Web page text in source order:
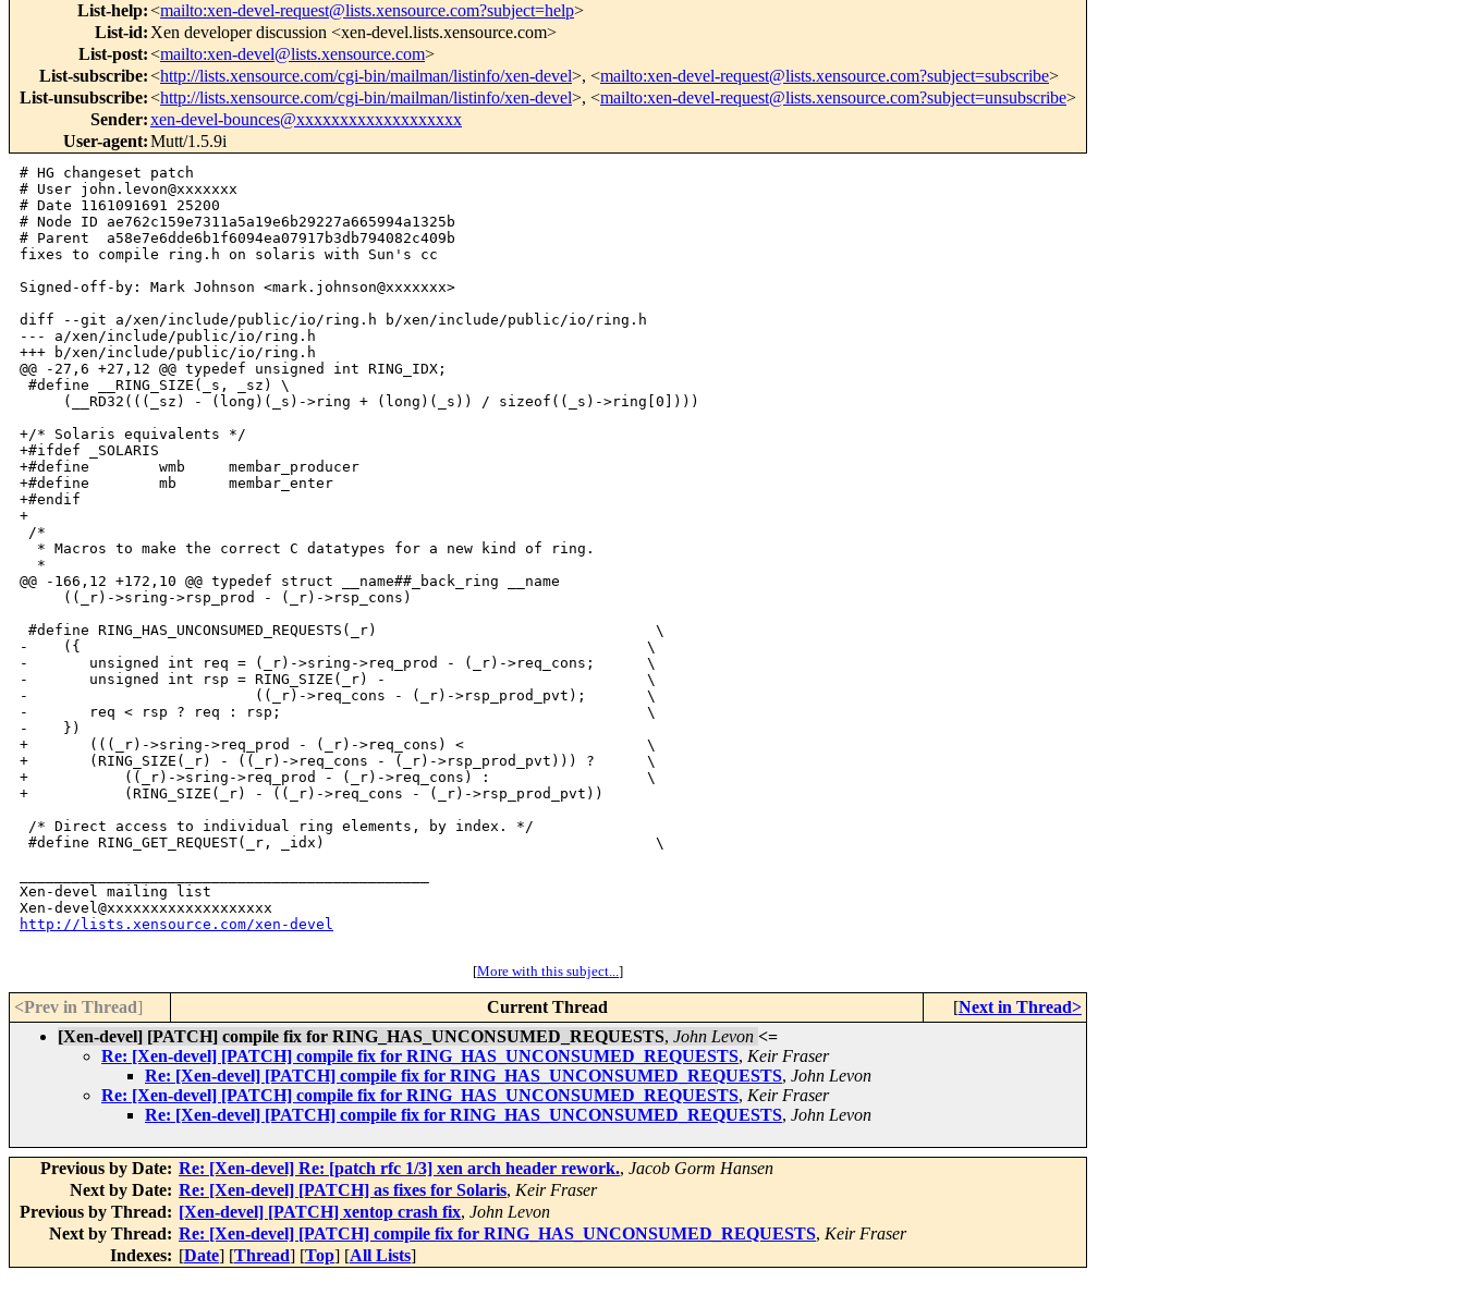
List-help:<mailto:xen-devel-request@lists.xensource.com?subject=help>
List-id: Xen developer discussion <xen-devel.lists.xensource.com>
List-post:<mailto:xen-devel@lists.xensource.com>
List-subscribe:<http://lists.xensource.com/cgi-bin/mailman/listinfo/xen-devel>, <mailto:xen-devel-request@lists.xensource.com?subject=subscribe>
List-unsubscribe:<http://lists.xensource.com/cgi-bin/mailman/listinfo/xen-devel>, <mailto:xen-devel-request@lists.xensource.com?subject=unsubscribe>
Sender:xen-devel-bounces@xxxxxxxxxxxxxxxxxxx
User-agent:Mutt/1.5.9i
# HG changeset patch
# User john.levon@xxxxxxx
# Date 1161091691 25200
# Node ID ae762c159e7311a5a19e6b29227a665994a1325b
# Parent  a58e7e6dde6b1f6094ea07917b3db794082c409b
fixes to compile ring.h on solaris with Sun's cc
Signed-off-by: Mark Johnson <mark.johnson@xxxxxxx>
diff --git a/xen/include/public/io/ring.h b/xen/include/public/io/ring.h
--- a/xen/include/public/io/ring.h
+++ b/xen/include/public/io/ring.h
@@ -27,6 +27,12 @@ typedef unsigned int RING_IDX;
#define __RING_SIZE(_s, _sz) \
     (__RD32(((_sz) - (long)(_s)->ring + (long)(_s)) / sizeof((_s)->ring[0])))
+/* Solaris equivalents */
+#ifdef _SOLARIS
+#define        wmb     membar_producer
+#define        mb      membar_enter
+#endif
+
/*
  * Macros to make the correct C datatypes for a new kind of ring.
  *
@@ -166,12 +172,10 @@ typedef struct __name##_back_ring __name
     ((_r)->sring->rsp_prod - (_r)->rsp_cons)
#define RING_HAS_UNCONSUMED_REQUESTS(_r)                                \
-    ({                                                                 \
-       unsigned int req = (_r)->sring->req_prod - (_r)->req_cons;      \
-       unsigned int rsp = RING_SIZE(_r) -                              \
-                          ((_r)->req_cons - (_r)->rsp_prod_pvt);       \
-       req < rsp ? req : rsp;                                          \
-    })
+       (((_r)->sring->req_prod - (_r)->req_cons) <                     \
+       (RING_SIZE(_r) - ((_r)->req_cons - (_r)->rsp_prod_pvt))) ?      \
+           ((_r)->sring->req_prod - (_r)->req_cons) :                  \
+           (RING_SIZE(_r) - ((_r)->req_cons - (_r)->rsp_prod_pvt))
/* Direct access to individual ring elements, by index. */
#define RING_GET_REQUEST(_r, _idx)                                      \
Xen-devel mailing list
http://lists.xensource.com/xen-devel
[More with this subject...]
<Prev in Thread] Current Thread [Next in Thread>
[Xen-devel] [PATCH] compile fix for RING_HAS_UNCONSUMED_REQUESTS, John Levon <=
Re: [Xen-devel] [PATCH] compile fix for RING_HAS_UNCONSUMED_REQUESTS, Keir Fraser
Re: [Xen-devel] [PATCH] compile fix for RING_HAS_UNCONSUMED_REQUESTS, John Levon
Re: [Xen-devel] [PATCH] compile fix for RING_HAS_UNCONSUMED_REQUESTS, Keir Fraser
Re: [Xen-devel] [PATCH] compile fix for RING_HAS_UNCONSUMED_REQUESTS, John Levon
Previous by Date: Re: [Xen-devel] Re: [patch rfc 1/3] xen arch header rework., Jacob Gorm Hansen
Next by Date: Re: [Xen-devel] [PATCH] as fixes for Solaris, Keir Fraser
Previous by Thread: [Xen-devel] [PATCH] xentop crash fix, John Levon
Next by Thread: Re: [Xen-devel] [PATCH] compile fix for RING_HAS_UNCONSUMED_REQUESTS, Keir Fraser
Indexes: [Date] [Thread] [Top] [All Lists]